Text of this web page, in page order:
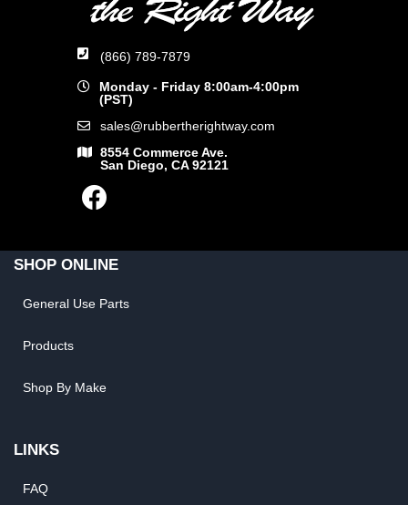
(866) 789-7879
Monday - Friday 8:00am-4:00pm
(PST)
sales@rubbertherightway.com
8554 Commerce Ave.
San Diego, CA 92121
SHOP ONLINE
General Use Parts
Products
Shop By Make
LINKS
FAQ